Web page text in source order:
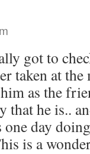
got to
taken at
as the
he is..
day
is a